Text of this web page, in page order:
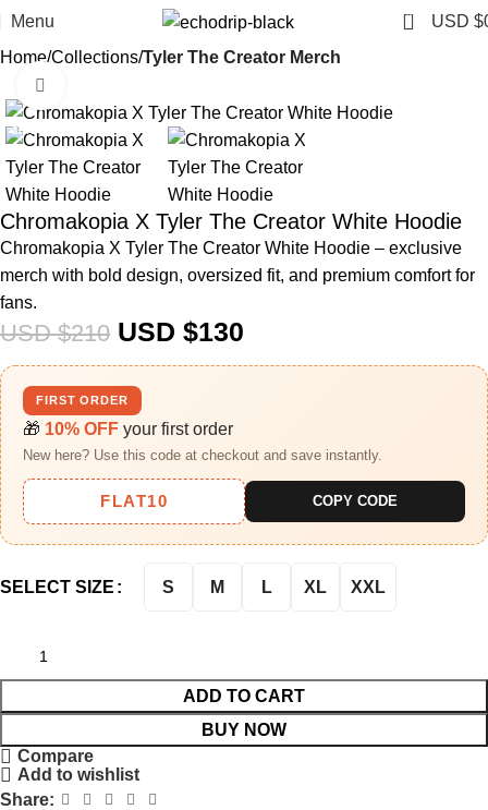
Menu 0 USD $
Home Collections Tyler The Creator Merch​
-38%
Chromakopia X Tyler The Creator White Hoodie
Chromakopia X Tyler The Creator White Hoodie – exclusive
merch with bold design, oversized fit, and premium comfort for
fans.
USD $210 USD $130
FIRST ORDER
🎁 10% OFF your first order
New here? Use this code at checkout and save instantly.
FLAT10 COPY CODE
SELECT SIZE S M L XL XXL
ADD TO CART
BUY NOW
Compare
Add to wishlist
Share: